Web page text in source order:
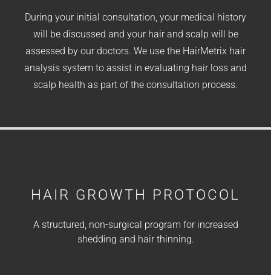
During your initial consultation, your medical history
will be discussed and your hair and scalp will be
assessed by our doctors. We use the HairMetrix hair
analysis system to assist in evaluating hair loss and
scalp health as part of the consultation process.
HAIR GROWTH PROTOCOL
A structured, non-surgical program for increased
shedding and hair thinning.